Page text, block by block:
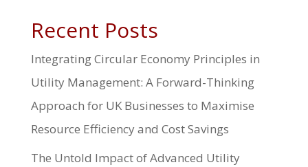
Recent Posts
Integrating Circular Economy Principles in
Utility Management: A Forward-Thinking
Approach for UK Businesses to Maximise
Resource Efficiency and Cost Savings
The Untold Impact of Advanced Utility